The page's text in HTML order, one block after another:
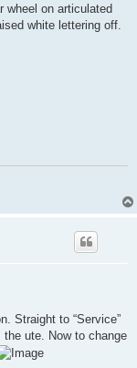
wheel on articulated
white lettering off.
Straight to “Service”
ute. Now to change